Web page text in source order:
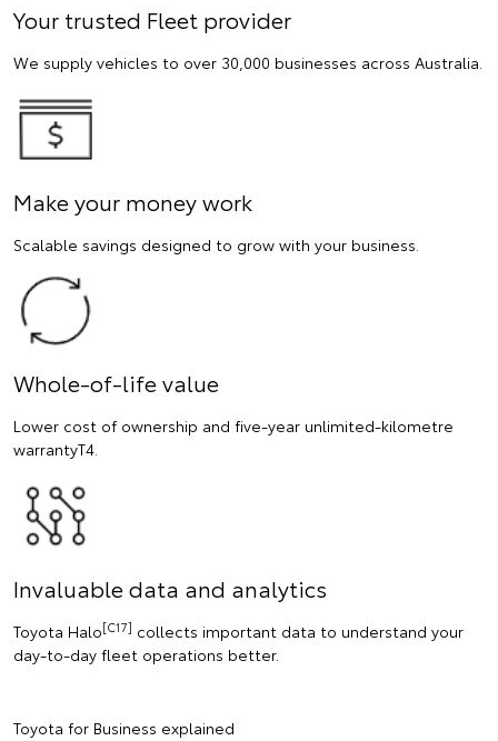
Your trusted Fleet provider
We supply vehicles to over 30,000 businesses across Australia.
Make your money work
Scalable savings designed to grow with your business.
Whole-of-life value
Lower cost of ownership and five-year unlimited-kilometre
warrantyT4.
Invaluable data and analytics
Toyota Halo[C17] collects important data to understand your
day-to-day fleet operations better.
Toyota for Business explained